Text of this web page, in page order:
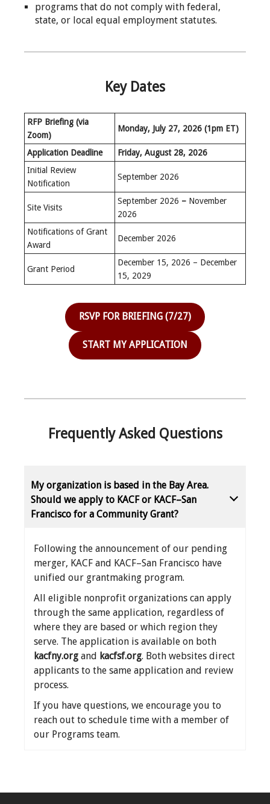
programs that do not comply with federal,
state, or local equal employment statutes.
Key Dates
RFP Briefing (via
Zoom)
Monday, July 27, 2026 (1pm ET)
Application Deadline
Friday, August 28, 2026
Initial Review
Notification
September 2026
Site Visits
September 2026 – November
2026
Notifications of Grant
Award
December 2026
Grant Period
December 15, 2026 – December
15, 2029
RSVP FOR BRIEFING (7/27)
START MY APPLICATION
Frequently Asked Questions
My organization is based in the Bay Area.
Should we apply to KACF or KACF–San
Francisco for a Community Grant?
Following the announcement of our pending
merger, KACF and KACF–San Francisco have
unified our grantmaking program.
All eligible nonprofit organizations can apply
through the same application, regardless of
where they are based or which region they
serve. The application is available on both
kacfny.organd kacfsf.org. Both websites direct
applicants to the same application and review
process.
If you have questions, we encourage you to
reach out to schedule time with a member of
our Programs team.